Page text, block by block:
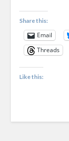
Share this:
Email
Threads
Like this: